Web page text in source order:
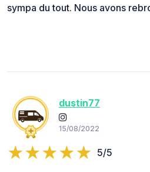
sympa du tout. Nous avons
dustin77
15/08/2022
5/5